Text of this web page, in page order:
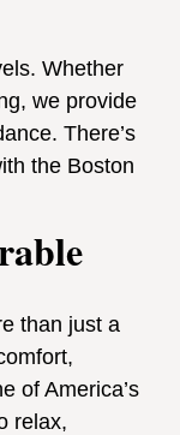
Whether
we provide
There’s
the Boston
than just a
of America’s
relax,